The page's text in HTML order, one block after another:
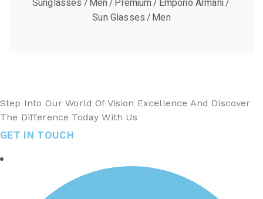
Sunglasses Men Premium Emporio Armani
Sun Glasses Men
Step Into Our World Of Vision Excellence And Discover
The Difference Today With Us
GET IN TOUCH